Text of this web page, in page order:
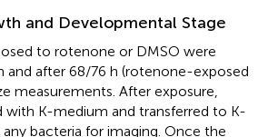
and Developmental Stage
to rotenone or DMSO were
and after 68/76 h (rotenone-exposed
measurements. After exposure,
with K-medium and transferred to K-
bacteria for imaging. Once the